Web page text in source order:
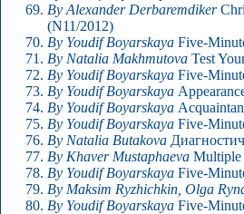
By Alexander Derbaremdiker
(N11/2012)
By Youdif Boyarskaya Five-
By Natalia Makhmutova Test
By Youdif Boyarskaya Five-
By Youdif Boyarskaya
By Youdif Boyarskaya
By Youdif Boyarskaya Five-
By Natalia Butakova
By Khaver Mustaphaeva Multiple
By Youdif Boyarskaya Five-
By Maksim Ryzhichkin, Olga
By Youdif Boyarskaya Five-